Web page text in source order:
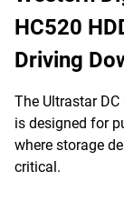
HC520
Driving
The Ultrastar DC
is designed for
where storage
critical.